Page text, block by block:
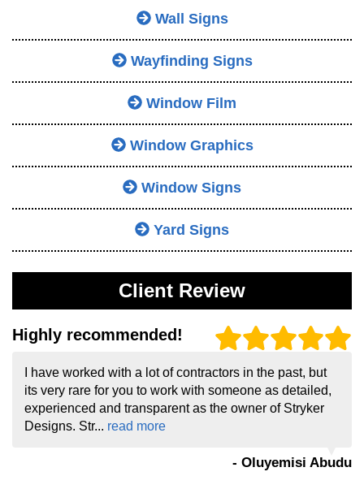
Wall Signs
Wayfinding Signs
Window Film
Window Graphics
Window Signs
Yard Signs
Client Review
Highly recommended!
I have worked with a lot of contractors in the past, but
its very rare for you to work with someone as detailed,
experienced and transparent as the owner of Stryker
Designs. Str... read more
- Oluyemisi Abudu